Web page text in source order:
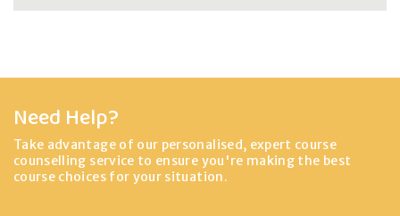
Need Help?
Take advantage of our personalised, expert course
counselling service to ensure you're making the best
course choices for your situation.